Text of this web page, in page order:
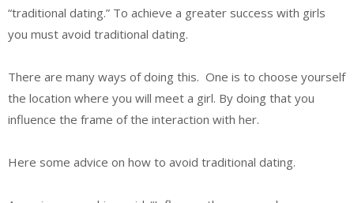
“traditional dating.” To achieve a greater success with girls
you must avoid traditional dating.
There are many ways of doing this. One is to choose yourself
the location where you will meet a girl. By doing that you
influence the frame of the interaction with her.
Here some advice on how to avoid traditional dating.